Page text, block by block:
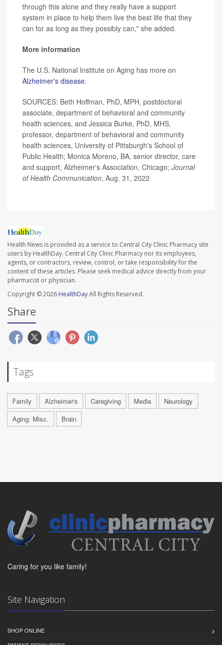
through this alone and they really have a support
system in place to help them live the best life that they
can for as long as they possibly can," she added.
More information
The U.S. National Institute on Aging has more on
Alzheimer's disease.
SOURCES: Beth Hoffman, PhD, MPH, postdoctoral
associate, department of behavioral and community
health sciences, and Jessica Burke, PhD, MHS,
professor, department of behavioral and community
health sciences, University of Pittsburgh's School of
Public Health; Monica Moreno, BA, senior director, care
and support, Alzheimer's Association, Chicago; Journal
of Health Communication, Aug. 31, 2022
Health News is provided as a service to Central City Clinic Pharmacy site
users by HealthDay. Central City Clinic Pharmacy nor its employees,
agents, or contractors, review, control, or take responsibility for the
content of these articles. Please seek medical advice directly from your
pharmacist or physician.
Copyright © 2026 HealthDayAll Rights Reserved.
Share
Tags
Family Alzheimer's Caregiving Media
Neurology
Aging: Misc.
Brain
Caring for you like family!
Site Navigation
SHOP ONLINE